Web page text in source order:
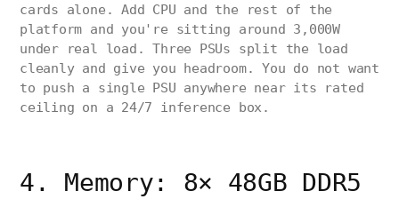
cards alone. Add CPU and the rest of the
platform and you're sitting around 3,000W
under real load. Three PSUs split the load
cleanly and give you headroom. You do not want
to push a single PSU anywhere near its rated
ceiling on a 24/7 inference box.
4. Memory: 8× 48GB DDR5